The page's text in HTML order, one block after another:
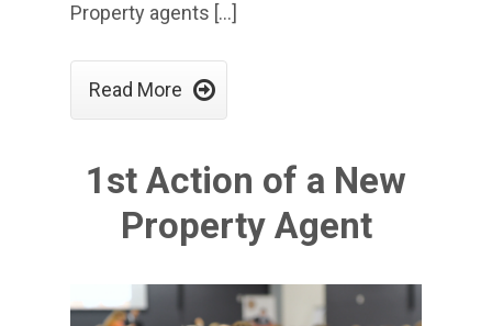
Property agents […]
Read More 
1st Action of a New
Property Agent